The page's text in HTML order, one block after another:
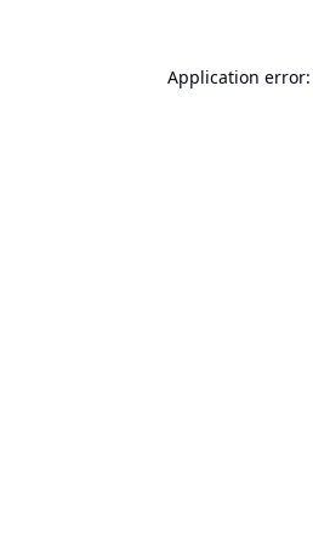
Application